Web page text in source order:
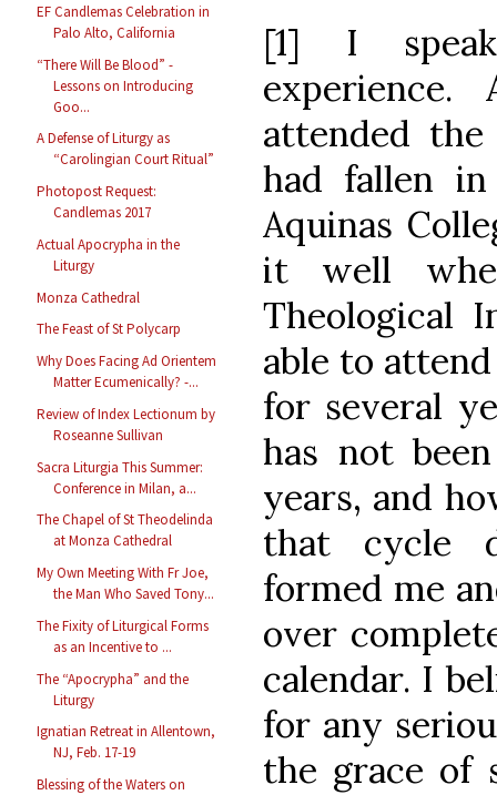
EF Candlemas Celebration in
Palo Alto, California
“There Will Be Blood” -
Lessons on Introducing
Goo...
A Defense of Liturgy as
“Carolingian Court Ritual”
Photopost Request:
Candlemas 2017
Actual Apocrypha in the
Liturgy
Monza Cathedral
The Feast of St Polycarp
Why Does Facing Ad Orientem
Matter Ecumenically? -...
Review of Index Lectionum by
Roseanne Sullivan
Sacra Liturgia This Summer:
Conference in Milan, a...
The Chapel of St Theodelinda
at Monza Cathedral
My Own Meeting With Fr Joe,
the Man Who Saved Tony...
The Fixity of Liturgical Forms
as an Incentive to ...
The “Apocrypha” and the
Liturgy
Ignatian Retreat in Allentown,
NJ, Feb. 17-19
Blessing of the Waters on
[1] I
attended
had fallen
Aquinas
it well
Theological
able to
for several
has not
years, and
that cycle
formed me
over
calendar. I
for any
the grace of